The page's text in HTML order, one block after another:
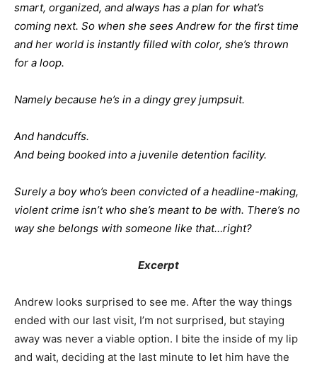
smart, organized, and always has a plan for what’s
coming next. So when she sees Andrew for the first time
and her world is instantly filled with color, she’s thrown
for a loop.
Namely because he’s in a dingy grey jumpsuit.
And handcuffs.
And being booked into a juvenile detention facility.
Surely a boy who’s been convicted of a headline-making,
violent crime isn’t who she’s meant to be with. There’s no
way she belongs with someone like that…right?
Excerpt
Andrew looks surprised to see me. After the way things
ended with our last visit, I’m not surprised, but staying
away was never a viable option. I bite the inside of my lip
and wait, deciding at the last minute to let him have the